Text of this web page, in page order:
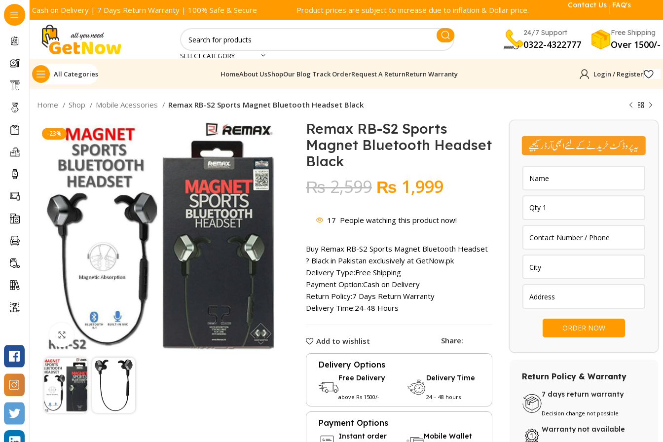
Cash on Delivery | 7 Days Return Warranty | 100% Safe & Secure Product prices are subject to increase due to inflation & Dollar price.
Contact Us FAQ's
SELECT CATEGORY
24/7 Support
0322-4322777
Free Shipping
Over 1500/-
All Categories HomeAbout UsShopOur Blog Track OrderRequest A ReturnReturn Warranty Login / Register
Home Shop Mobile Acessories Remax RB-S2 Sports Magnet Bluetooth Headset Black
-23%
Click to enlarge
Remax RB-S2 Sports
Magnet Bluetooth Headset
Black
₨2,599 Original
was:
₨ 2,599.
₨ 1,999Current
is:
₨ 1,999.
17 People watching this product now!
Buy Remax RB-S2 Sports Magnet Bluetooth Headset
? Black in Pakistan exclusively at GetNow.pk
Delivery Type:Free Shipping
Payment Option:Cash on Delivery
Return Policy:7 Days Return Warranty
Delivery Time:24-48 Hours
Add to wishlist Share:
Delivery Options
Free Delivery
above Rs 1500/-
Delivery Time
24 – 48 hours
Payment Options
Instant order Mobile Wallet
Return Policy & Warranty
7 days return warranty
Decision change not possible
Warranty not available